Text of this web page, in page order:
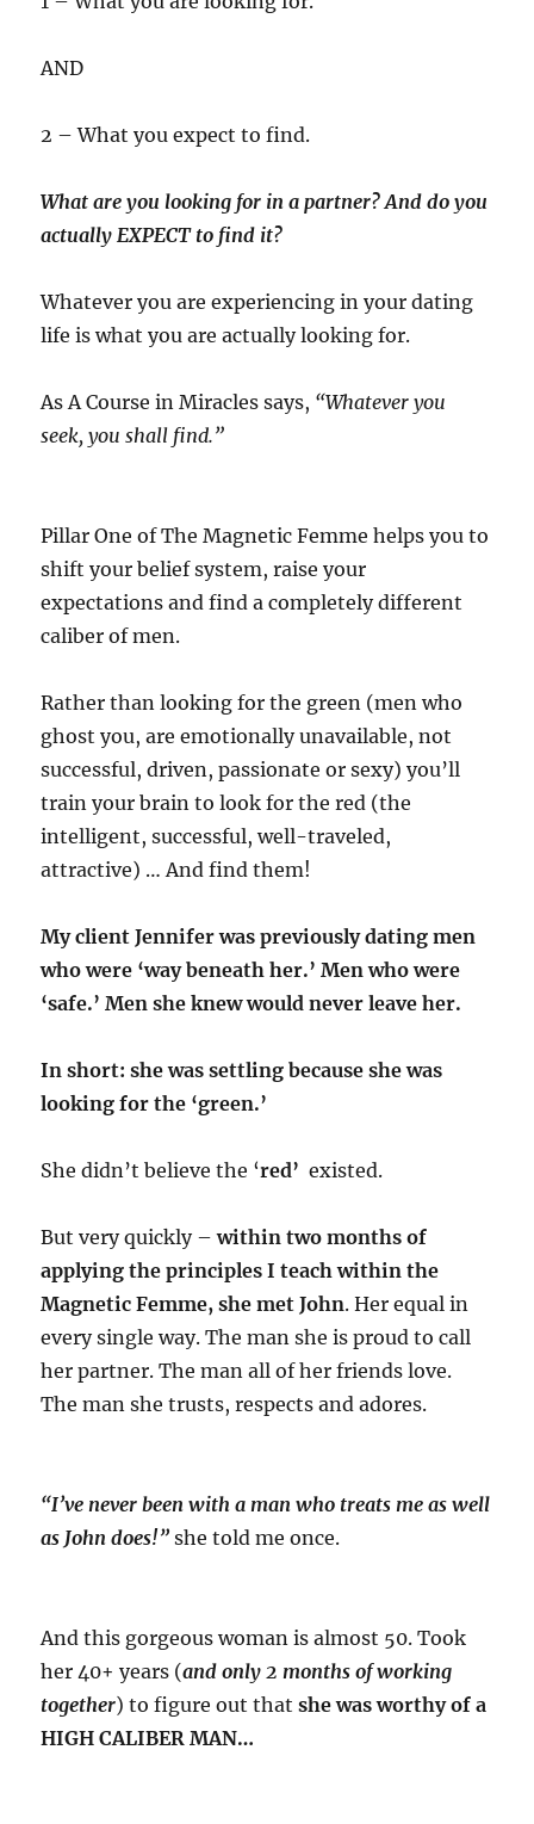
AND
2 – What you expect to find.
What are you looking for in a partner? And do you
actually EXPECT to find it?
Whatever you are experiencing in your dating
life is what you are actually looking for.
As A Course in Miracles says, “Whatever you
seek, you shall find.”
Pillar One of The Magnetic Femme helps you to
shift your belief system, raise your
expectations and find a completely different
caliber of men.
Rather than looking for the green (men who
ghost you, are emotionally unavailable, not
successful, driven, passionate or sexy) you’ll
train your brain to look for the red (the
intelligent, successful, well-traveled,
attractive) … And find them!
​My client Jennifer was previously dating men
who were ‘way beneath her.’ Men who were
‘safe.’ Men she knew would never leave her. ​ ​
In short: she was settling because she was
looking for the ‘green.’
She didn’t believe the ‘red’ existed.
But very quickly –within two months of
applying the principles I teach within the
Magnetic Femme, she met John. Her equal in
every single way. The man she is proud to call
her partner. The man all of her friends love.
The man she trusts, respects and adores.
“I’ve never been with a man who treats me as well
as John does!”she told me once.
And this gorgeous woman is almost 50. Took
her 40+ years (and only 2 months of working
together) to figure out thatshe was worthy of a
HIGH CALIBER MAN…